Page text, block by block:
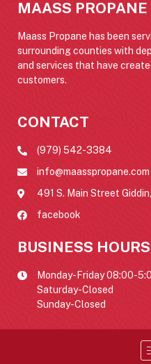
MAASS PROPANE
Maass Propane has been
surrounding counties with
and services that have
customers.
CONTACT
(979) 542-3384
info@maasspropane.com
491 S. Main Street
facebook
BUSINESS HOURS
Monday-Friday 08:00-
Saturday-Closed
Sunday-Closed